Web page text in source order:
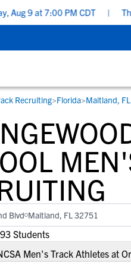
9 at 7:00 PM CDT | The
ATHLETES
to college coaches, get
guidance through the
communicate
coaches, access to
and tools to find the right
you.
student-athletes and their
to navigate the recruiting
process.
>
school in our database to
fits for you.
Recruiting>Florida>Maitland, FL
Blvd Maitland, FL 32751
Students
Men's Track Athletes at